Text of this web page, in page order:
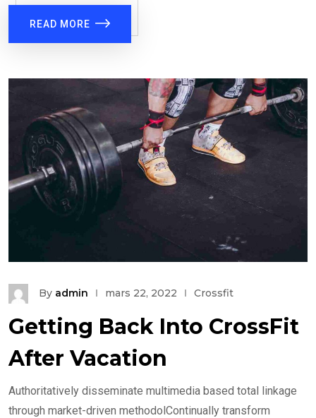
READ MORE
By admin mars 22, 2022 Crossfit
Getting Back Into CrossFit
After Vacation
Authoritatively disseminate multimedia based total linkage
through market-driven methodolContinually transform